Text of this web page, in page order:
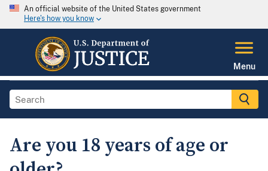
An official website of the United States government
Here's how you know
Menu
Are you 18 years of age or